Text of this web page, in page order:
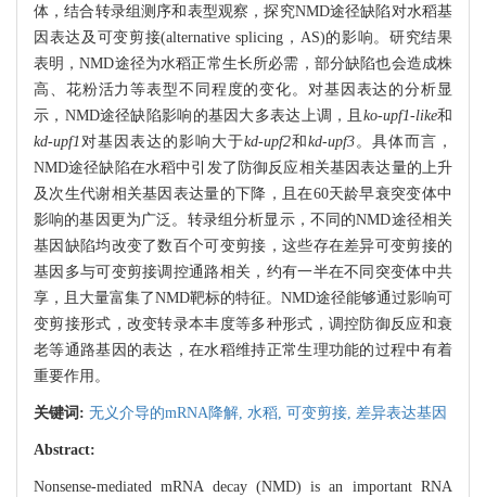
体，结合转录组测序和表型观察，探究NMD途径缺陷对水稻基
因表达及可变剪接(alternative splicing，AS)的影响。研究结果
表明，NMD途径为水稻正常生长所必需，部分缺陷也会造成株
高、花粉活力等表型不同程度的变化。对基因表达的分析显
示，NMD途径缺陷影响的基因大多表达上调，且 ko-upf1-like和
kd-upf1对基因表达的影响大于kd-upf2和 kd-upf3。具体而言，
NMD途径缺陷在水稻中引发了防御反应相关基因表达量的上升
及次生代谢相关基因表达量的下降，且在60天龄早衰突变体中
影响的基因更为广泛。转录组分析显示，不同的NMD途径相关
基因缺陷均改变了数百个可变剪接，这些存在差异可变剪接的
基因多与可变剪接调控通路相关，约有一半在不同突变体中共
享，且大量富集了NMD靶标的特征。NMD途径能够通过影响可
变剪接形式，改变转录本丰度等多种形式，调控防御反应和衰
老等通路基因的表达，在水稻维持正常生理功能的过程中有着
重要作用。
关键词: 无义介导的mRNA降解, 水稻, 可变剪接, 差异表达基因
Abstract:
Nonsense-mediated mRNA decay (NMD) is an important RNA